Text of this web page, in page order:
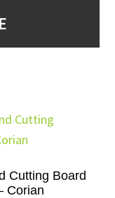
Cutting Board
Corian